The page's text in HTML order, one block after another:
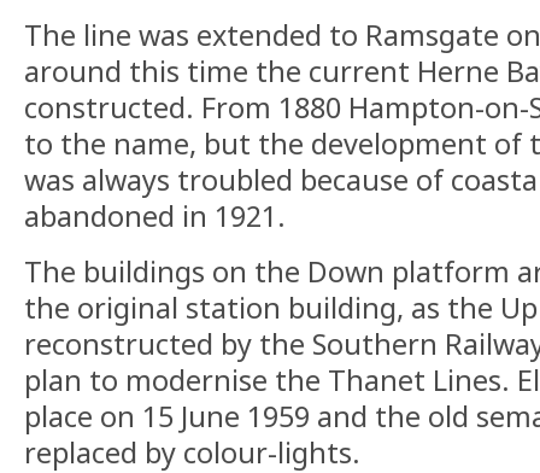
The line was extended to Ramsgate
around this time the current Herne
constructed. From 1880 Hampton-on-
to the name, but the development of
was always troubled because of
abandoned in 1921.
The buildings on the Down platform
the original station building, as the Up
reconstructed by the Southern
plan to modernise the Thanet Lines.
place on 15 June 1959 and the old
replaced by colour-lights.